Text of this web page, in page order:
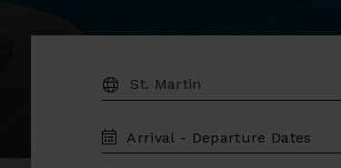
DESTINATION:
TRAVEL
DATES